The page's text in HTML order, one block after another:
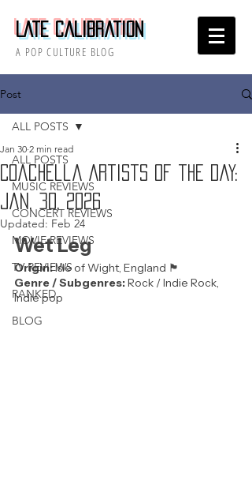
Late Calibration
A POP CULTURE BLOG
Post
ALL POSTS
MUSIC REVIEWS
CONCERT REVIEWS
MOVIE REVIEWS
TV REVIEWS
RANKED
BLOG
ALL POSTS
Coachella Artists of the Day:
Jan. 30, 2026
Jan 30 2 min read
Updated: Feb 24
Wet Leg
Origin: Isle of Wight, England 🏴󠁧󠁢󠁥󠁮󠁧󠁿
Genre / Subgenres: Rock / Indie Rock,
Indie pop